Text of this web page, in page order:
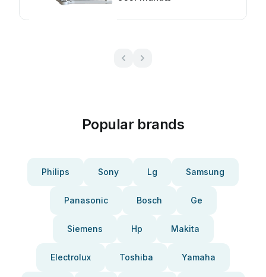
Popular brands
Philips Sony Lg Samsung
Panasonic Bosch Ge
Siemens Hp Makita
Electrolux Toshiba Yamaha